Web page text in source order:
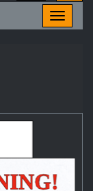
Toggle